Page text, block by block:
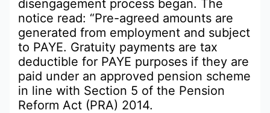
disengagement process began. The
notice read: “Pre-agreed amounts are
generated from employment and subject
to PAYE. Gratuity payments are tax
deductible for PAYE purposes if they are
paid under an approved pension scheme
in line with Section 5 of the Pension
Reform Act (PRA) 2014.